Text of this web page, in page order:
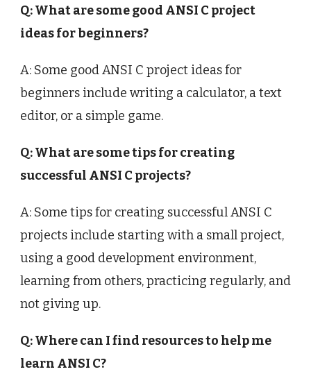
Q: What are some good ANSI C project
ideas for beginners?
A: Some good ANSI C project ideas for
beginners include writing a calculator, a text
editor, or a simple game.
Q: What are some tips for creating
successful ANSI C projects?
A: Some tips for creating successful ANSI C
projects include starting with a small project,
using a good development environment,
learning from others, practicing regularly, and
not giving up.
Q: Where can I find resources to help me
learn ANSI C?